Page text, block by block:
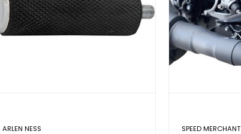
ARLEN NESS
SPEED MERCHANT